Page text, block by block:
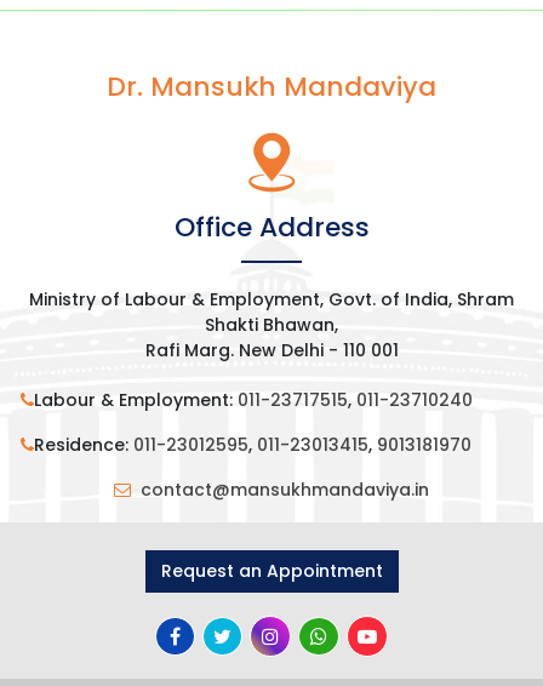
Dr. Mansukh Mandaviya
Office Address
Ministry of Labour & Employment, Govt. of India, Shram
Shakti Bhawan,
Rafi Marg. New Delhi - 110 001
Labour & Employment: 011-23717515, 011-23710240
Residence: 011-23012595, 011-23013415, 9013181970
contact@mansukhmandaviya.in
Request an Appointment